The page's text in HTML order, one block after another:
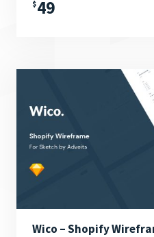
$49
Wico – Shopify